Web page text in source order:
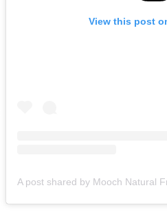
View this post